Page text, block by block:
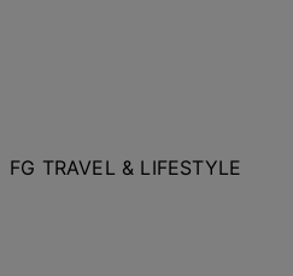
FG TRAVEL & LIFESTYLE